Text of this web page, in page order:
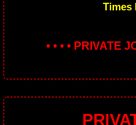
Times
• • • • PRIVATE